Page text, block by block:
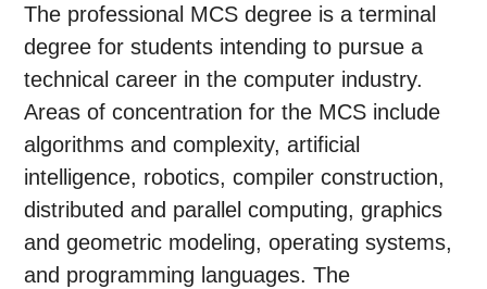
The professional MCS degree is a terminal
degree for students intending to pursue a
technical career in the computer industry.
Areas of concentration for the MCS include
algorithms and complexity, artificial
intelligence, robotics, compiler construction,
distributed and parallel computing, graphics
and geometric modeling, operating systems,
and programming languages. The